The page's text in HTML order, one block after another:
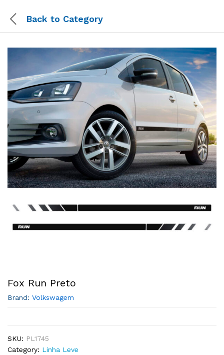
Back to Category
Fox Run Preto
Brand: Volkswagem
SKU: PL1745
Category: Linha Leve